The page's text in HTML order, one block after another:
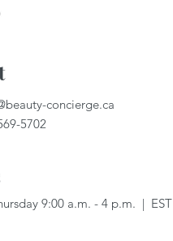
concierge.ca
5702
9:00 a.m. - 4 p.m. | EST